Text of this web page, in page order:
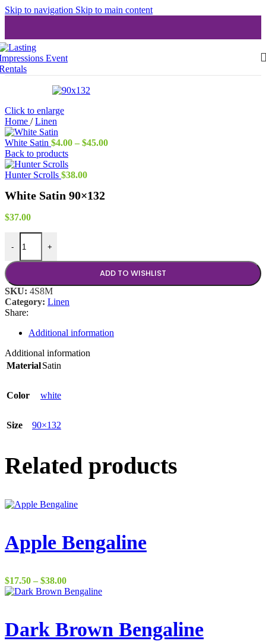
Skip to navigation Skip to main content
Click to enlarge
Home / Linen
White Satin $4.00 – $45.00Price
Back to products
Hunter Scrolls $38.00
White Satin 90×132
$37.00
-
White Satin 90x132 quantity
+
ADD TO WISHLIST
SKU: 4S8M
Category: Linen
Share:
Additional information
Additional information
MaterialSatin
Color white
Size 90×132
Related products
Apple Bengaline
$17.50 – $38.00Price
range:
$38.00
Dark Brown Bengaline